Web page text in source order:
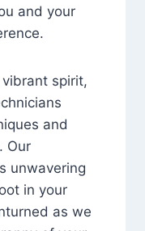
and your
vibrant spirit,
and
Our
unwavering
in your
as we